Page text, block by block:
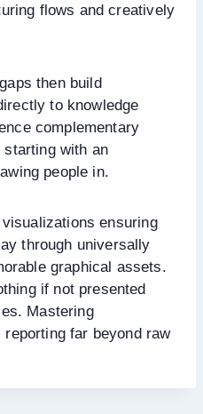
flows and creatively
then build
to knowledge
complementary
with an
people in.
ensuring
through universally
graphical assets.
if not presented
Mastering
far beyond raw